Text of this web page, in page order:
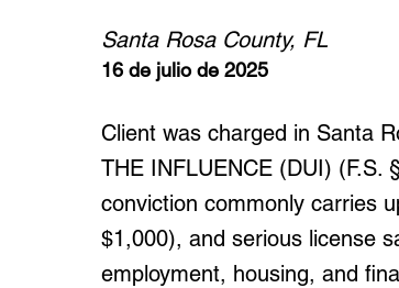
Santa Rosa County, FL
16 de julio de 2025
Client was charged in Santa
THE INFLUENCE (DUI)
conviction commonly carries
$1,000), and serious license
employment, housing, and